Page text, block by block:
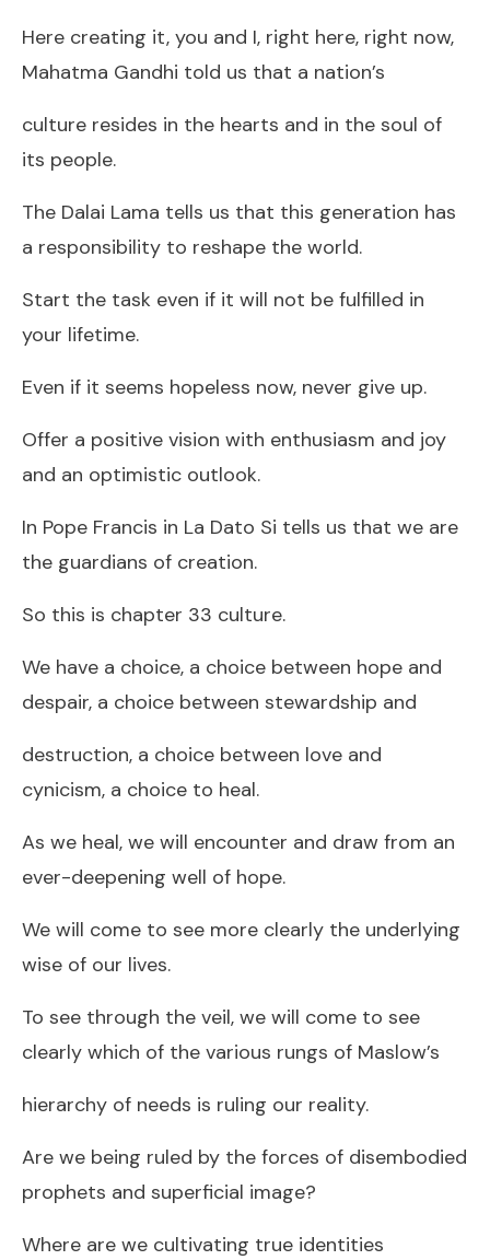
Here creating it, you and I, right here, right now,
Mahatma Gandhi told us that a nation’s
culture resides in the hearts and in the soul of
its people.
The Dalai Lama tells us that this generation has
a responsibility to reshape the world.
Start the task even if it will not be fulfilled in
your lifetime.
Even if it seems hopeless now, never give up.
Offer a positive vision with enthusiasm and joy
and an optimistic outlook.
In Pope Francis in La Dato Si tells us that we are
the guardians of creation.
So this is chapter 33 culture.
We have a choice, a choice between hope and
despair, a choice between stewardship and
destruction, a choice between love and
cynicism, a choice to heal.
As we heal, we will encounter and draw from an
ever-deepening well of hope.
We will come to see more clearly the underlying
wise of our lives.
To see through the veil, we will come to see
clearly which of the various rungs of Maslow’s
hierarchy of needs is ruling our reality.
Are we being ruled by the forces of disembodied
prophets and superficial image?
Where are we cultivating true identities